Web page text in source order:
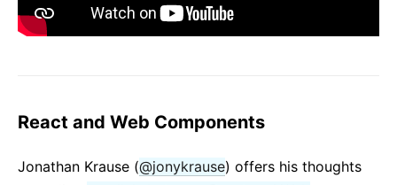
React and Web Components
Jonathan Krause (@jonykrause) offers his thoughts